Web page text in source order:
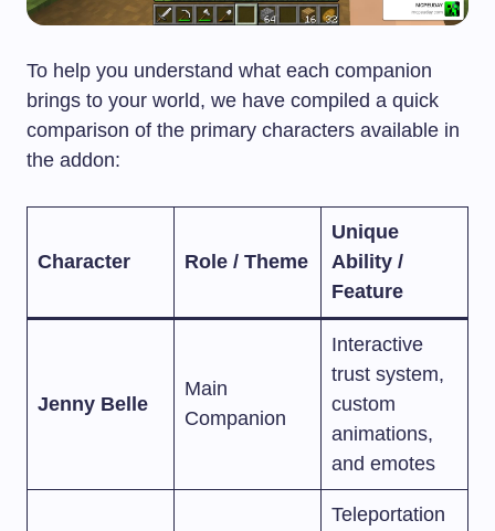
To help you understand what each companion
brings to your world, we have compiled a quick
comparison of the primary characters available in
the addon:
Character Role / Theme
Unique
Ability /
Feature
Jenny Belle
Main
Companion
Interactive
trust system,
custom
animations,
and emotes
Teleportation